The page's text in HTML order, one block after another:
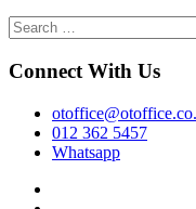
Search
Connect With Us
012 362 5457
Whatsapp